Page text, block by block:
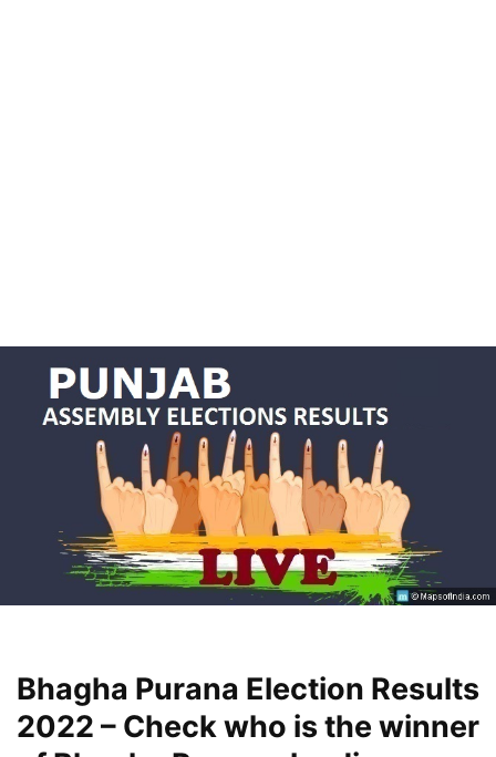
Bhagha Purana Election Results
2022 – Check who is the winner